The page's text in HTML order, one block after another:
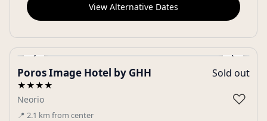
View Alternative Dates
‹ ›
Gallery
Poros Image Hotel by GHH
★★★★
Neorio
📍 2.1 km from center
Sold out
♡